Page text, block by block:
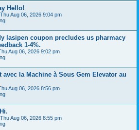
Hello!
Thu Aug 06, 2026 9:04 pm
lasipen coupon precludes us pharmacy
1-4%.
Aug 06, 2026 9:02 pm
avec la Machine à Sous Gem Elevator au
Aug 06, 2026 8:56 pm
Thu Aug 06, 2026 8:55 pm